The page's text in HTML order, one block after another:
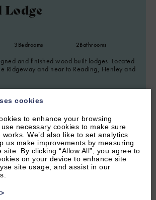
3Bedrooms 2Bathrooms
and finished wood built lodges. Located
Ridgeway and near to Reading, Henley and
per week
cookies
to enhance your browsing
necessary cookies to make sure
We’d also like to set analytics
us make improvements by measuring
site. By clicking “Allow All”, you agree to
on your device to enhance site
site usage, and assist in our
>